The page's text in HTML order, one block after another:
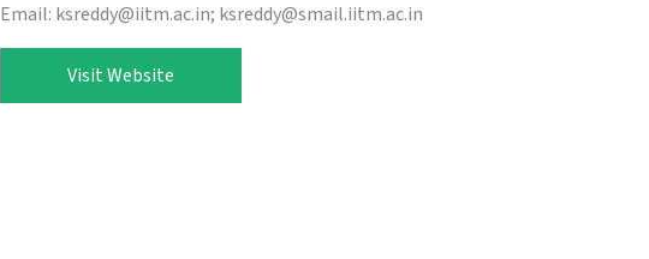
Email: ksreddy@iitm.ac.in; ksreddy@smail.iitm.ac.in
Visit Website